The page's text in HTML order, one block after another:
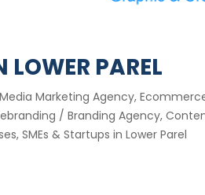
LOWER PAREL
Marketing Agency,
/ Branding Agency,
SMEs & Startups in Lower Parel